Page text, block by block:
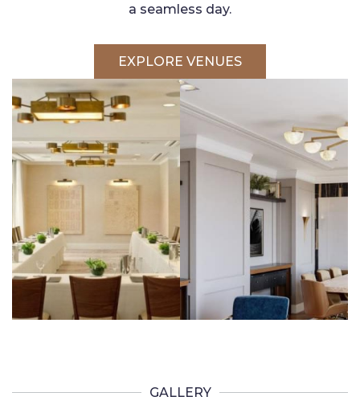
a seamless day.
EXPLORE VENUES
GALLERY